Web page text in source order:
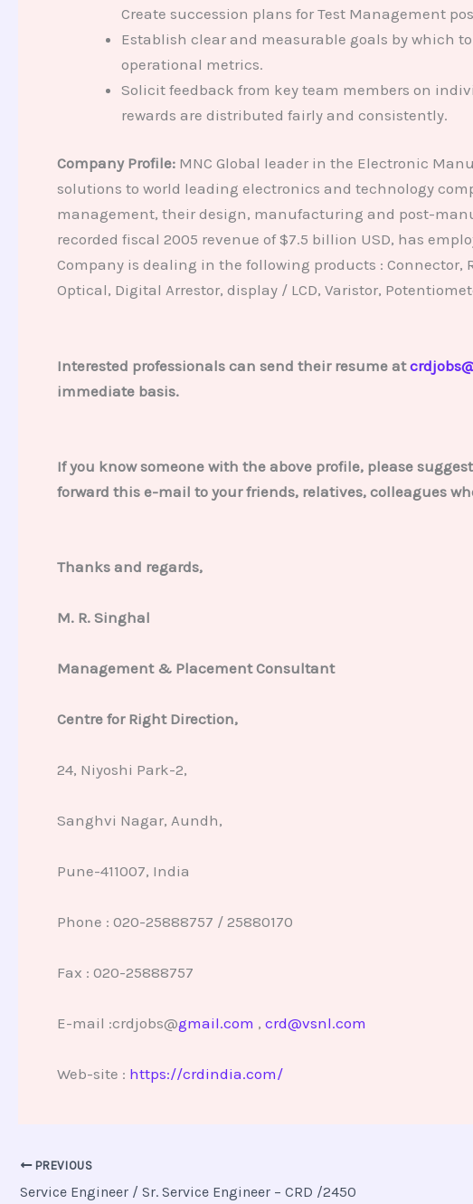
Create succession plans for Test Management
Establish clear and measurable goals by which
operational metrics.
Solicit feedback from key team members on
rewards are distributed fairly and consistently.
Company Profile:MNC Global leader in the Electronic
solutions to world leading electronics and technology
management, their design, manufacturing and post-
recorded fiscal 2005 revenue of $7.5 billion USD, has
Company is dealing in the following products : Connector,
Optical, Digital Arrestor, display / LCD, Varistor,
Interested professionals can send their resume at
immediate basis.
If you know someone with the above profile, please
forward this e-mail to your friends, relatives, colleagues
Thanks and regards,
M. R. Singhal
Management & Placement Consultant
Centre for Right Direction,
24, Niyoshi Park-2,
Sanghvi Nagar, Aundh,
Pune-411007, India
Phone : 020-25888757 / 25880170
Fax : 020-25888757
E-mail :crdjobs@gmail.com , crd@vsnl.com
Web-site : https://crdindia.com/
PREVIOUS
Service Engineer / Sr. Service Engineer – CRD /2450